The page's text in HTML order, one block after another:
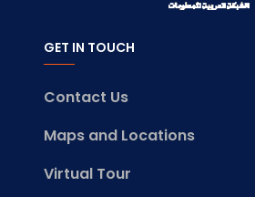
GET IN TOUCH
Contact Us
Maps and Locations
Virtual Tour